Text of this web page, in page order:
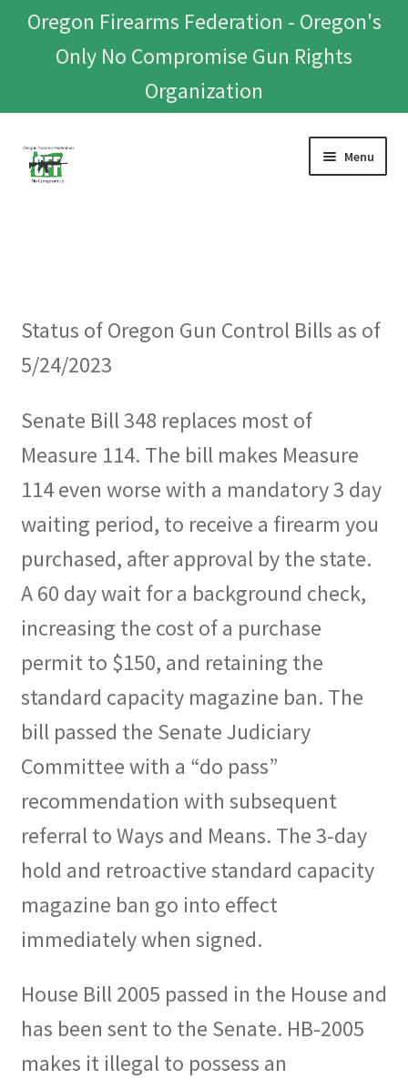
Oregon Firearms Federation - Oregon's
Only No Compromise Gun Rights
Organization
Skip
to
Skip
to
Menu
CHL Central
child
menu
Activist Toolbox
Expand
menu
Contact Us
Status of Oregon Gun Control Bills as of
5/24/2023
Senate Bill 348 replaces most of
Measure 114. The bill makes Measure
114 even worse with a mandatory 3 day
waiting period, to receive a firearm you
purchased, after approval by the state.
A 60 day wait for a background check,
increasing the cost of a purchase
permit to $150, and retaining the
standard capacity magazine ban. The
bill passed the Senate Judiciary
Committee with a “do pass”
recommendation with subsequent
referral to Ways and Means. The 3-day
hold and retroactive standard capacity
magazine ban go into effect
immediately when signed.
House Bill 2005 passed in the House and
has been sent to the Senate. HB-2005
makes it illegal to possess an